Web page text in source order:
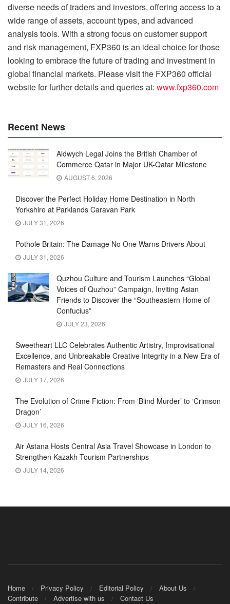
diverse needs of traders and investors, offering access to a
wide range of assets, account types, and advanced
analysis tools. With a strong focus on customer support
and risk management, FXP360 is an ideal choice for those
looking to embrace the future of trading and investment in
global financial markets. Please visit the FXP360 official
website for further details and queries at: www.fxp360.com
Recent News
Aldwych Legal Joins the British Chamber of
Commerce Qatar in Major UK-Qatar Milestone
AUGUST 6, 2026
Discover the Perfect Holiday Home Destination in North
Yorkshire at Parklands Caravan Park
JULY 31, 2026
Pothole Britain: The Damage No One Warns Drivers About
JULY 31, 2026
Quzhou Culture and Tourism Launches “Global
Voices of Quzhou” Campaign, Inviting Asian
Friends to Discover the “Southeastern Home of
Confucius”
JULY 23, 2026
Sweetheart LLC Celebrates Authentic Artistry, Improvisational
Excellence, and Unbreakable Creative Integrity in a New Era of
Remasters and Real Connections
JULY 17, 2026
The Evolution of Crime Fiction: From ‘Blind Murder’ to ‘Crimson
Dragon’
JULY 16, 2026
Air Astana Hosts Central Asia Travel Showcase in London to
Strengthen Kazakh Tourism Partnerships
JULY 14, 2026
Home Privacy Policy Editorial Policy
About Us
Contribute
Advertise with us Contact Us